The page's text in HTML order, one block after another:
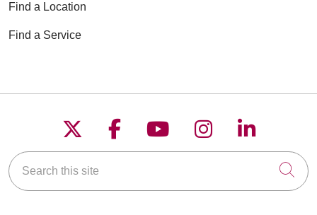
Find a Location
Find a Service
Follow us on X
Follow us on
Follow us on
Follow us on
Follow
Search this site